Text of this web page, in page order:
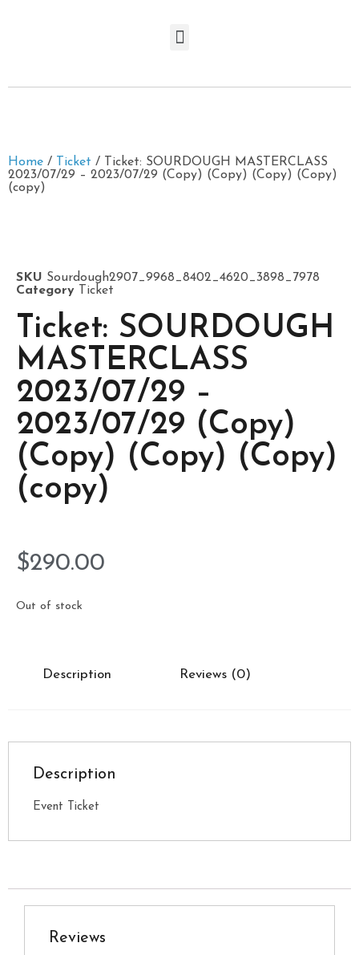
Home / Ticket / Ticket: SOURDOUGH MASTERCLASS
2023/07/29 – 2023/07/29 (Copy) (Copy) (Copy) (Copy)
(copy)
SKU Sourdough2907_9968_8402_4620_3898_7978
Category
Ticket
Ticket: SOURDOUGH
MASTERCLASS
2023/07/29 –
2023/07/29 (Copy)
(Copy) (Copy) (Copy)
(copy)
$290.00
Out of stock
Description Reviews (0)
Description
Event Ticket
Reviews